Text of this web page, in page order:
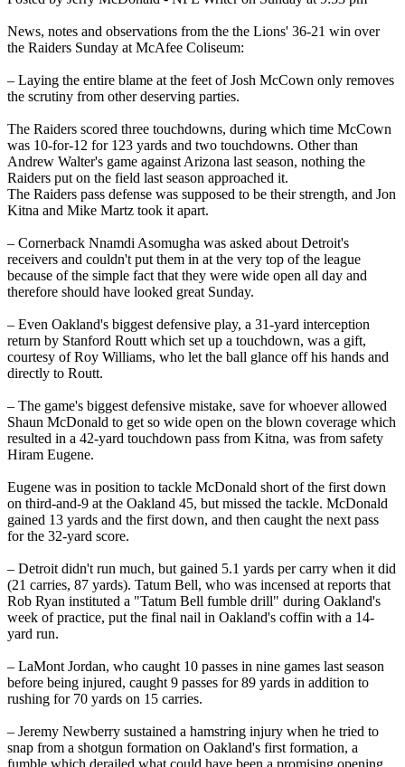
News, notes and observations from the the Lions' 36-21 win over
the Raiders Sunday at McAfee Coliseum:
– Laying the entire blame at the feet of Josh McCown only removes
the scrutiny from other deserving parties.
The Raiders scored three touchdowns, during which time McCown
was 10-for-12 for 123 yards and two touchdowns. Other than
Andrew Walter's game against Arizona last season, nothing the
Raiders put on the field last season approached it.
The Raiders pass defense was supposed to be their strength, and Jon
Kitna and Mike Martz took it apart.
– Cornerback Nnamdi Asomugha was asked about Detroit's
receivers and couldn't put them in at the very top of the league
because of the simple fact that they were wide open all day and
therefore should have looked great Sunday.
– Even Oakland's biggest defensive play, a 31-yard interception
return by Stanford Routt which set up a touchdown, was a gift,
courtesy of Roy Williams, who let the ball glance off his hands and
directly to Routt.
– The game's biggest defensive mistake, save for whoever allowed
Shaun McDonald to get so wide open on the blown coverage which
resulted in a 42-yard touchdown pass from Kitna, was from safety
Hiram Eugene.
Eugene was in position to tackle McDonald short of the first down
on third-and-9 at the Oakland 45, but missed the tackle. McDonald
gained 13 yards and the first down, and then caught the next pass
for the 32-yard score.
– Detroit didn't run much, but gained 5.1 yards per carry when it did
(21 carries, 87 yards). Tatum Bell, who was incensed at reports that
Rob Ryan instituted a "Tatum Bell fumble drill" during Oakland's
week of practice, put the final nail in Oakland's coffin with a 14-
yard run.
– LaMont Jordan, who caught 10 passes in nine games last season
before being injured, caught 9 passes for 89 yards in addition to
rushing for 70 yards on 15 carries.
– Jeremy Newberry sustained a hamstring injury when he tried to
snap from a shotgun formation on Oakland's first formation, a
fumble which derailed what could have been a promising opening